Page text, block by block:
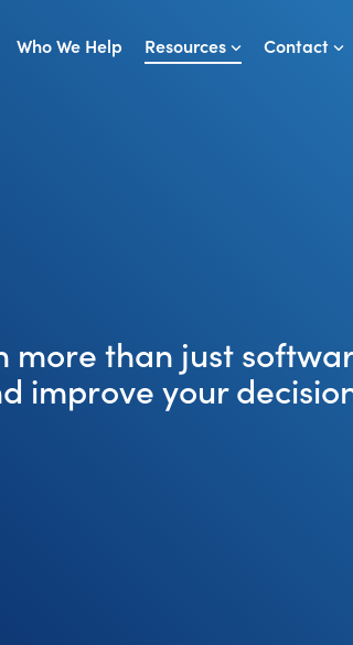
Who We Help Resources Contact
more than just
improve your